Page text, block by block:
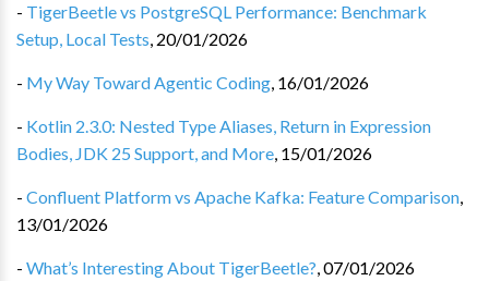
- TigerBeetle vs PostgreSQL Performance: Benchmark
Setup, Local Tests, 20/01/2026
- My Way Toward Agentic Coding, 16/01/2026
- Kotlin 2.3.0: Nested Type Aliases, Return in Expression
Bodies, JDK 25 Support, and More, 15/01/2026
- Confluent Platform vs Apache Kafka: Feature Comparison,
13/01/2026
- What’s Interesting About TigerBeetle?,07/01/2026